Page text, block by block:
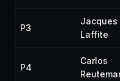
P3
Jacques
Laffite
P4
Carlos